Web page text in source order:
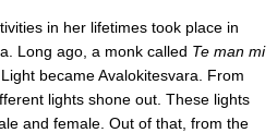
in her lifetimes took place in
Long ago, a monk called Te man mi
became Avalokitesvara. From
lights shone out. These lights
and female. Out of that, from the